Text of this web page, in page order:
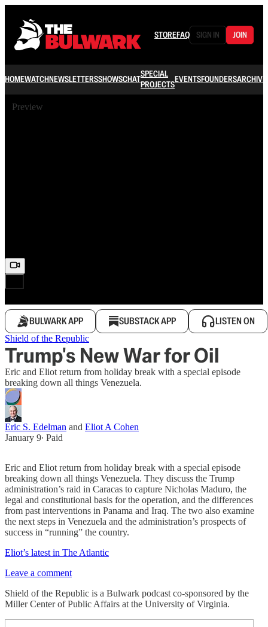
STOREFAQ SIGN IN JOIN
HOMEWATCHNEWSLETTERSSHOWSCHATSPECIAL
PROJECTSEVENTSFOUNDERSARCHIVE
Preview
BULWARK APP SUBSTACK APP LISTEN ON
Shield of the Republic
Trump's New War for Oil
Eric and Eliot return from holiday break with a special episode
breaking down all things Venezuela.
Eric S. Edelman and Eliot A Cohen
January 9∙ Paid
Eric and Eliot return from holiday break with a special episode
breaking down all things Venezuela. They discuss the Trump
administration’s raid in Caracas to capture Nicholas Maduro, the
legal and constitutional basis for the operation, and the differences
from past interventions in Panama and Iraq. The two also examine
the next steps in Venezuela and the administration’s prospects of
success in “running” the country.
Eliot’s latest in The Atlantic
Leave a comment
Shield of the Republic is a Bulwark podcast co-sponsored by the
Miller Center of Public Affairs at the University of Virginia.